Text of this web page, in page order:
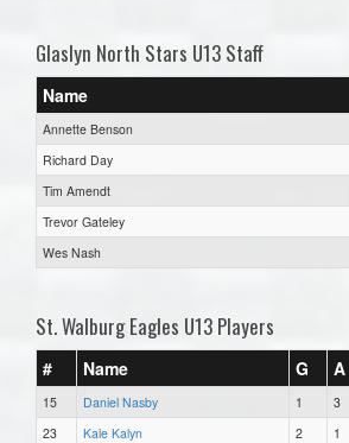
Glaslyn North Stars U13 Staff
Name
Annette Benson
Richard Day
Tim Amendt
Trevor Gateley
Wes Nash
St. Walburg Eagles U13 Players
# Name G A
15 Daniel Nasby 1 3
23
Kale Kalyn 2 1